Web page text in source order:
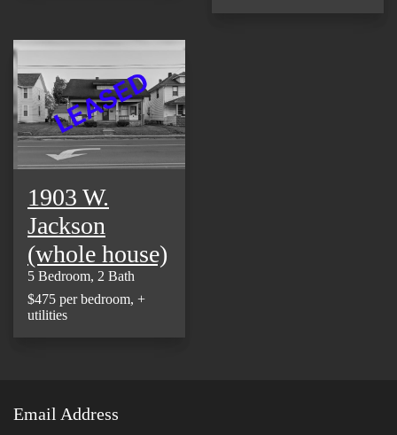
1903 W.
Jackson
(whole house)
5 Bedroom, 2 Bath
$475 per bedroom, +
utilities
Email Address